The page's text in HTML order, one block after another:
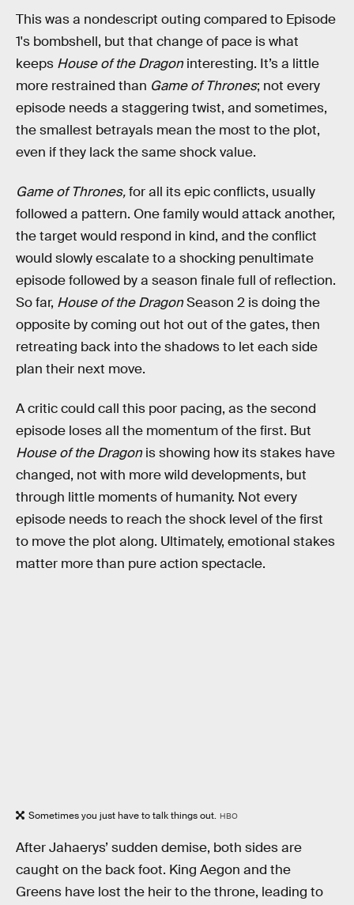
This was a nondescript outing compared to Episode
1's bombshell, but that change of pace is what
keeps House of the Dragon interesting. It’s a little
more restrained than Game of Thrones; not every
episode needs a staggering twist, and sometimes,
the smallest betrayals mean the most to the plot,
even if they lack the same shock value.
Game of Thrones,for all its epic conflicts, usually
followed a pattern. One family would attack another,
the target would respond in kind, and the conflict
would slowly escalate to a shocking penultimate
episode followed by a season finale full of reflection.
So far, House of the DragonSeason 2 is doing the
opposite by coming out hot out of the gates, then
retreating back into the shadows to let each side
plan their next move.
A critic could call this poor pacing, as the second
episode loses all the momentum of the first. But
House of the Dragon is showing how its stakes have
changed, not with more wild developments, but
through little moments of humanity. Not every
episode needs to reach the shock level of the first
to move the plot along. Ultimately, emotional stakes
matter more than pure action spectacle.
Sometimes you just have to talk things out. HBO
After Jahaerys’ sudden demise, both sides are
caught on the back foot. King Aegon and the
Greens have lost the heir to the throne, leading to